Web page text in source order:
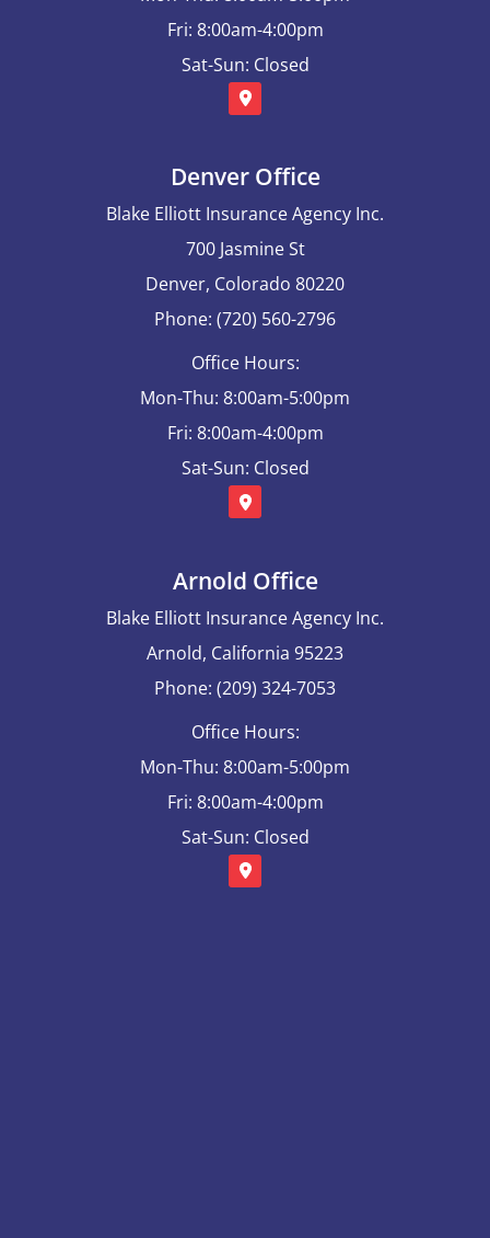
Fri: 8:00am-4:00pm
Sat-Sun: Closed
Denver Office
Blake Elliott Insurance Agency Inc.
700 Jasmine St
Denver, Colorado 80220
Phone: (720) 560-2796
Office Hours:
Mon-Thu: 8:00am-5:00pm
Fri: 8:00am-4:00pm
Sat-Sun: Closed
Arnold Office
Blake Elliott Insurance Agency Inc.
Arnold, California 95223
Phone: (209) 324-7053
Office Hours:
Mon-Thu: 8:00am-5:00pm
Fri: 8:00am-4:00pm
Sat-Sun: Closed